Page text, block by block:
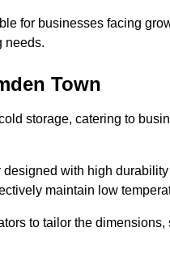
for businesses facing
needs.
Town
storage, catering to
with high
maintain low
to tailor the